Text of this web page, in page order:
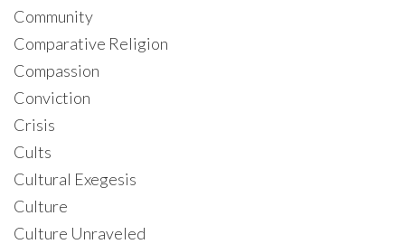
Community
Comparative Religion
Compassion
Conviction
Crisis
Cults
Cultural Exegesis
Culture
Culture Unraveled